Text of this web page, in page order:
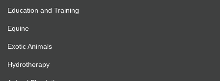
Education and Training
Equine
Exotic Animals
Hydrotherapy